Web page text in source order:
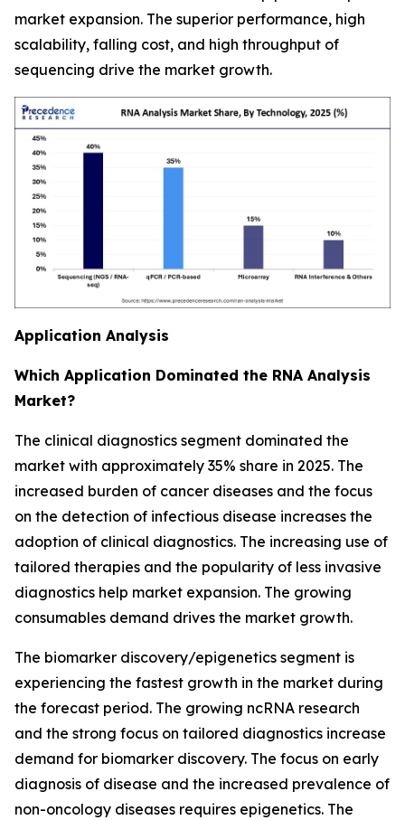
market expansion. The superior performance, high
scalability, falling cost, and high throughput of
sequencing drive the market growth.
Application Analysis
Which Application Dominated the RNA Analysis
Market?
The clinical diagnostics segment dominated the
market with approximately 35% share in 2025. The
increased burden of cancer diseases and the focus
on the detection of infectious disease increases the
adoption of clinical diagnostics. The increasing use of
tailored therapies and the popularity of less invasive
diagnostics help market expansion. The growing
consumables demand drives the market growth.
The biomarker discovery/epigenetics segment is
experiencing the fastest growth in the market during
the forecast period. The growing ncRNA research
and the strong focus on tailored diagnostics increase
demand for biomarker discovery. The focus on early
diagnosis of disease and the increased prevalence of
non-oncology diseases requires epigenetics. The